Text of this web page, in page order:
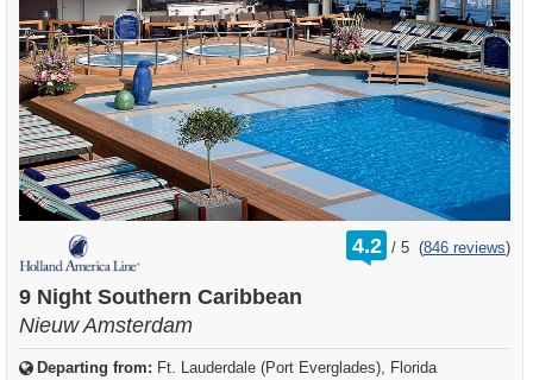
4.2 /
rating
out
5 (846 reviews)
9 Night Southern Caribbean
Nieuw Amsterdam
Departing from: Ft. Lauderdale (Port Everglades), Florida